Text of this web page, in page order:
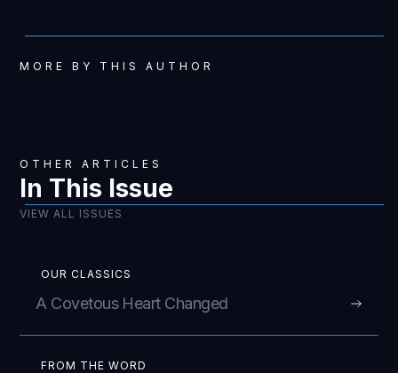
MORE BY THIS AUTHOR
OTHER ARTICLES
In This Issue
VIEW ALL ISSUES
OUR CLASSICS
A Covetous Heart Changed
FROM THE WORD